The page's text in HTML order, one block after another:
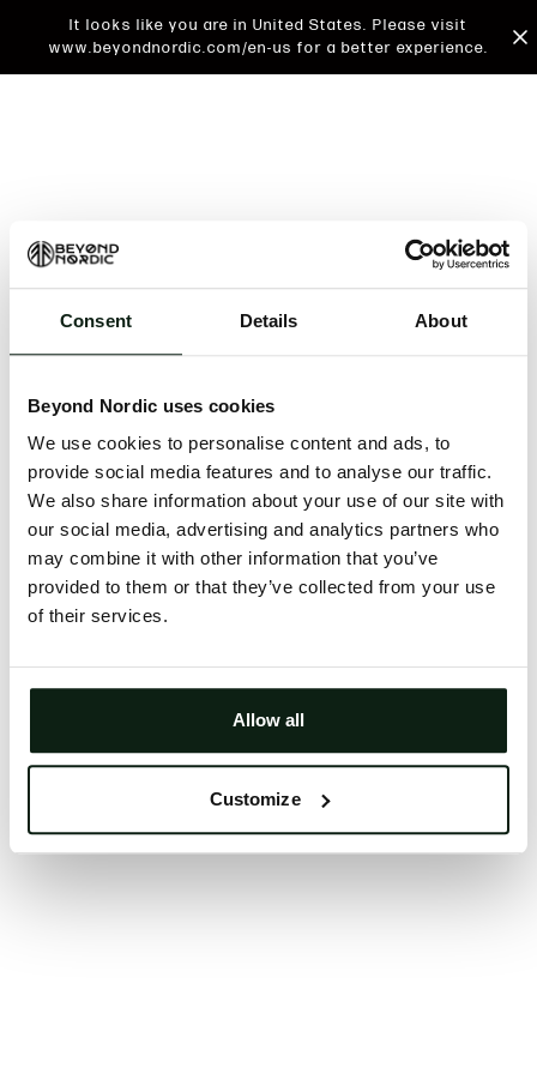
Consent Details About
Beyond Nordic uses cookies
We use cookies to personalise content and ads, to
provide social media features and to analyse our traffic.
We also share information about your use of our site with
our social media, advertising and analytics partners who
may combine it with other information that you’ve
provided to them or that they’ve collected from your use
of their services.
Allow all
Customize
It looks like you are in United States. Please visit
www.beyondnordic.com/en-us for a better experience.
An unknown error has occurred. An error report has
issue will be investigated.
Click the button below to refresh the website. If the
issue persists, either try waiting a moment or
reopening your browser.
Clearing your browser cache may also help in some
cases.
Try again